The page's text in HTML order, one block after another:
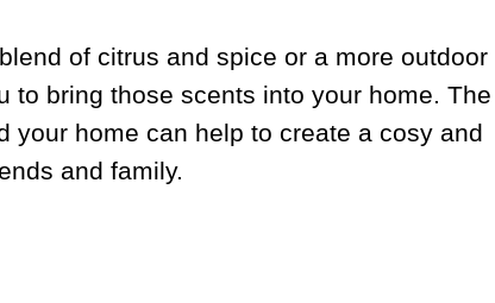
of citrus and spice or a more outdoor
to bring those scents into your home. The
your home can help to create a cosy and
and family.